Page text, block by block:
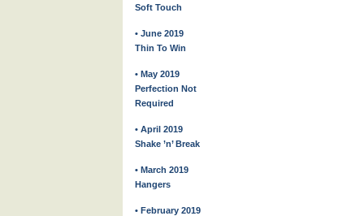
Soft Touch
• June 2019
Thin To Win
• May 2019
Perfection Not
Required
• April 2019
Shake ’n’ Break
• March 2019
Hangers
• February 2019